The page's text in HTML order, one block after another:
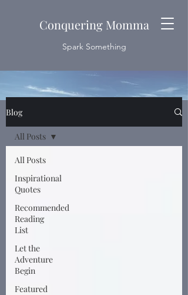
Conquering Momma
Spark Something
Blog
All Posts
Inspirational
Quotes
Recommended
Reading
List
Let the
Adventure
Begin
Featured
All Posts